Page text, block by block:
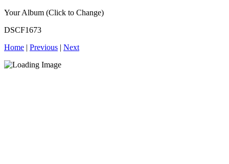
Your Album (Click to Change)
DSCF1673
Home | Previous | Next